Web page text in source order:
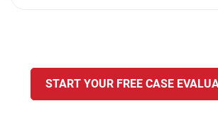
START YOUR FREE CASE